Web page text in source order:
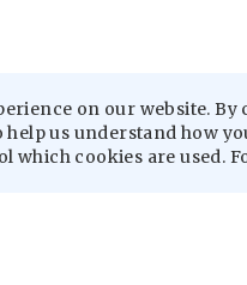
on our website.
us understand how
which cookies are used.